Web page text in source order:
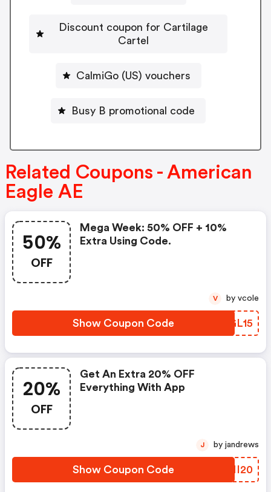
Discount coupon for Cartilage
Cartel
CalmiGo (US) vouchers
Busy B promotional code
Related Coupons - American
Eagle AE
50%
OFF
Mega Week: 50% OFF + 10%
Extra Using Code.
Show Coupon Code WPGL15
V by vcole
20%
OFF
Get An Extra 20% OFF
Everything With App
Show Coupon Code YFNI20
J by jandrews